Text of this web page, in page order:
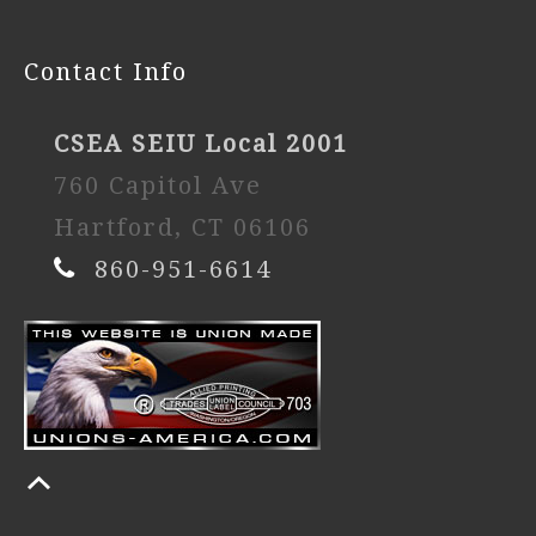
Contact Info
CSEA SEIU Local 2001
760 Capitol Ave
Hartford, CT 06106
860-951-6614